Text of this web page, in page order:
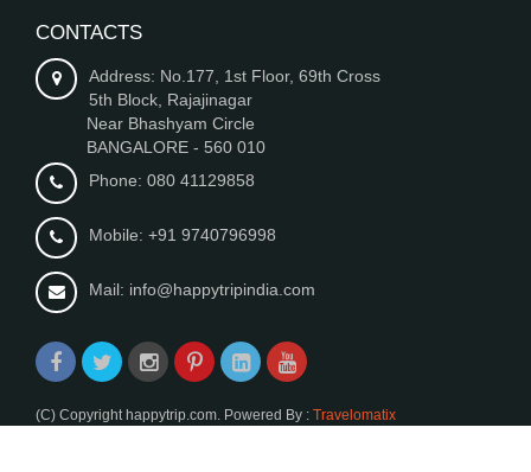
CONTACTS
Address: No.177, 1st Floor, 69th Cross
5th Block, Rajajinagar
Near Bhashyam Circle
BANGALORE - 560 010
Phone: 080 41129858
Mobile: +91 9740796998
Mail: info@happytripindia.com
(C) Copyright happytrip.com. Powered By : Travelomatix